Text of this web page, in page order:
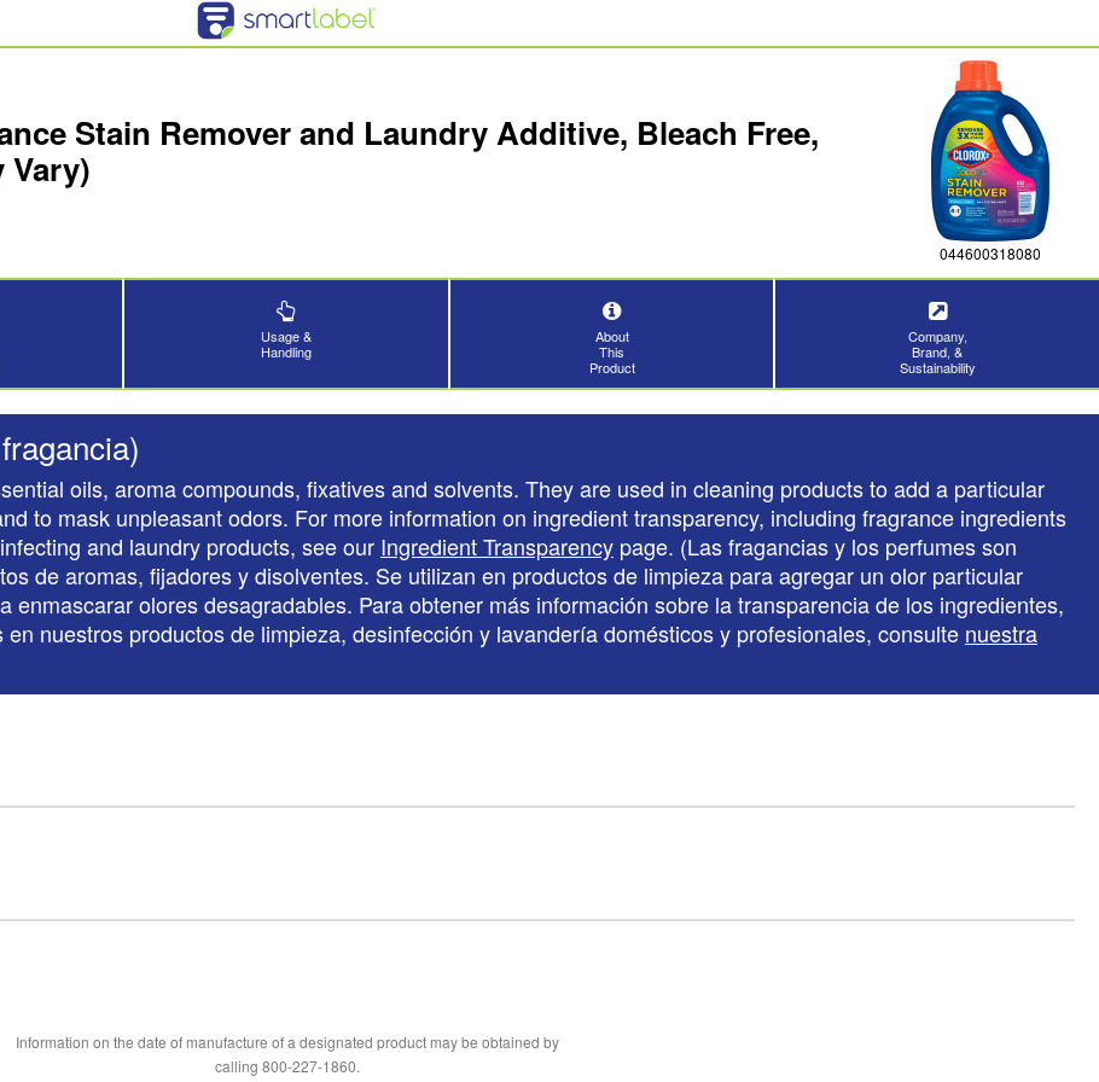
Stain Remover and Laundry Additive, Bleach Free,
Vary)
044600318080
Usage &
Handling
About
This
Product
Company,
Brand, &
Sustainability
oils, aroma compounds, fixatives and solvents. They are used in cleaning products to add a particular
to mask unpleasant odors. For more information on ingredient transparency, including fragrance ingredients
and laundry products, see our Ingredient Transparency page. (Las fragancias y los perfumes son
de aromas, fijadores y disolventes. Se utilizan en productos de limpieza para agregar un olor particular
olores desagradables. Para obtener más información sobre la transparencia de los ingredientes,
nuestros productos de limpieza, desinfección y lavandería domésticos y profesionales, consulte nuestra
Information on the date of manufacture of a designated product may be obtained by
calling 800-227-1860.